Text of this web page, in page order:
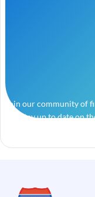
Join our community of
and stay up to date on